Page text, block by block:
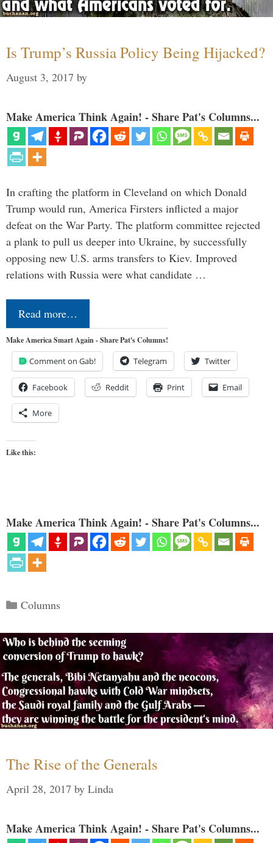
Is Trump’s Russia Policy Being Hijacked?
August 3, 2017 by
Make America Think Again! - Share Pat's Columns...
In crafting the platform in Cleveland on which Donald
Trump would run, America Firsters inflicted a major
defeat on the War Party. The platform committee rejected
a plank to pull us deeper into Ukraine, by successfully
opposing new U.S. arms transfers to Kiev. Improved
relations with Russia were what candidate …
Read more…
Make America Smart Again - Share Pat's Columns!
Comment on Gab! Telegram Twitter
Facebook Reddit Print Email
More
Like this:
Make America Think Again! - Share Pat's Columns...
Categories
Columns
The Rise of the Generals
April 28, 2017 by Linda
Make America Think Again! - Share Pat's Columns...